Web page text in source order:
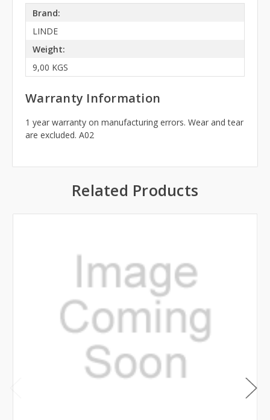
Brand:
LINDE
Weight:
9,00 KGS
Warranty Information
1 year warranty on manufacturing errors. Wear and tear
are excluded. A02
Related Products